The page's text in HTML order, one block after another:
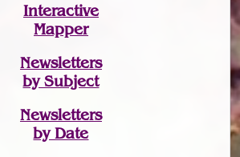
Interactive
Mapper
Newsletters
by Subject
Newsletters
by Date